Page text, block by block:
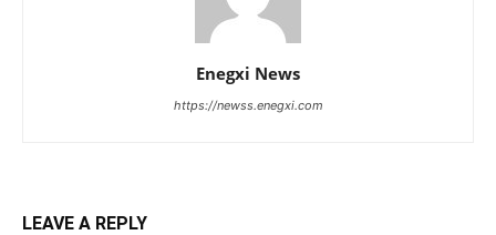
Enegxi News
https://newss.enegxi.com
LEAVE A REPLY